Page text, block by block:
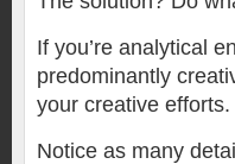
If you’re analytical
predominantly
your creative efforts.
Notice as many